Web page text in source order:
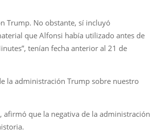
Trump. No obstante, sí incluyó
que Alfonsi había utilizado antes de
tenían fecha anterior al 21 de
la administración Trump sobre nuestro
afirmó que la negativa de la administración